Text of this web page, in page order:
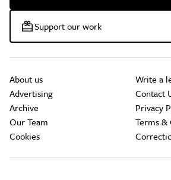
Support our work
About us
Advertising
Archive
Our Team
Cookies
Write a
Contact
Privacy
Terms &